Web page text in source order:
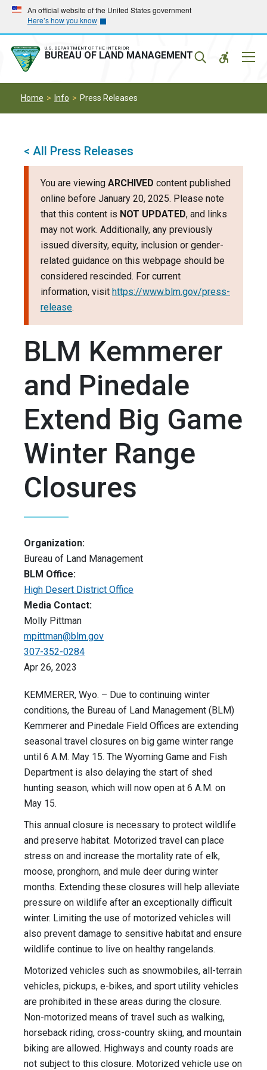
Skip
main
navigation
Skip
main
content
An official website of the United States government
Here’s how you know
U.S. DEPARTMENT OF THE INTERIOR
BUREAU OF LAND MANAGEMENT
Home Info Press Releases
< All Press Releases
You are viewing ARCHIVED content published
online before January 20, 2025. Please note
that this content is NOT UPDATED, and links
may not work. Additionally, any previously
issued diversity, equity, inclusion or gender-
related guidance on this webpage should be
considered rescinded. For current
information, visit https://www.blm.gov/press-
release.
BLM Kemmerer
and Pinedale
Extend Big Game
Winter Range
Closures
Organization:
Bureau of Land Management
BLM Office:
High Desert District Office
Media Contact:
Molly Pittman
mpittman@blm.gov
307-352-0284
Apr 26, 2023
KEMMERER, Wyo. – Due to continuing winter
conditions, the Bureau of Land Management (BLM)
Kemmerer and Pinedale Field Offices are extending
seasonal travel closures on big game winter range
until 6 A.M. May 15. The Wyoming Game and Fish
Department is also delaying the start of shed
hunting season, which will now open at 6 A.M. on
May 15.
This annual closure is necessary to protect wildlife
and preserve habitat. Motorized travel can place
stress on and increase the mortality rate of elk,
moose, pronghorn, and mule deer during winter
months. Extending these closures will help alleviate
pressure on wildlife after an exceptionally difficult
winter. Limiting the use of motorized vehicles will
also prevent damage to sensitive habitat and ensure
wildlife continue to live on healthy rangelands.
Motorized vehicles such as snowmobiles, all-terrain
vehicles, pickups, e-bikes, and sport utility vehicles
are prohibited in these areas during the closure.
Non-motorized means of travel such as walking,
horseback riding, cross-country skiing, and mountain
biking are allowed. Highways and county roads are
not subject to this closure. Motorized vehicle use on